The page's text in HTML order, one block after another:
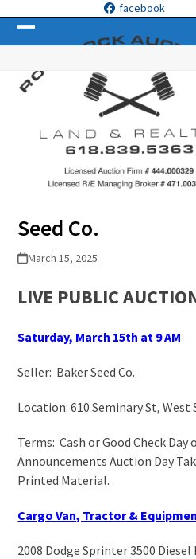
content
facebook
Open
mobile
menu
Close
mobile
menu
Seed Co.
March 15, 2025
LIVE PUBLICA
Saturday, March 15th at 9 AM
Seller: Baker Seed Co.
Location: 610 Seminary St, West
Terms: Cash or Good Check Day
Announcements Auction Day
Printed Material.
Cargo Van, Tractor &
2008 Dodge Sprinter 3500